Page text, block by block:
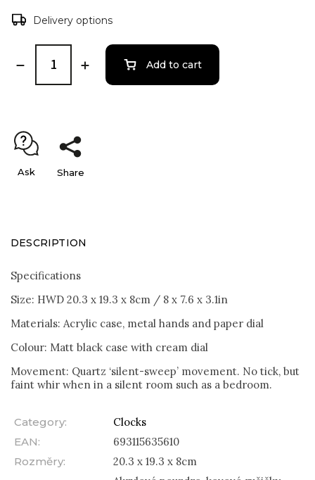
Delivery options
Add to cart
Ask Share
DESCRIPTION
Specifications
Size: HWD 20.3 x 19.3 x 8cm / 8 x 7.6 x 3.1in
Materials: Acrylic case, metal hands and paper dial
Colour: Matt black case with cream dial
Movement: Quartz ‘silent-sweep’ movement. No tick, but
faint whir when in a silent room such as a bedroom.
Category:
Clocks
EAN:
693115635610
Rozměry:
20.3 x 19.3 x 8cm